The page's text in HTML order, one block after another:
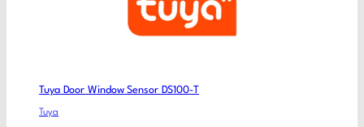
Tuya Door Window Sensor DS100-T
Tuya